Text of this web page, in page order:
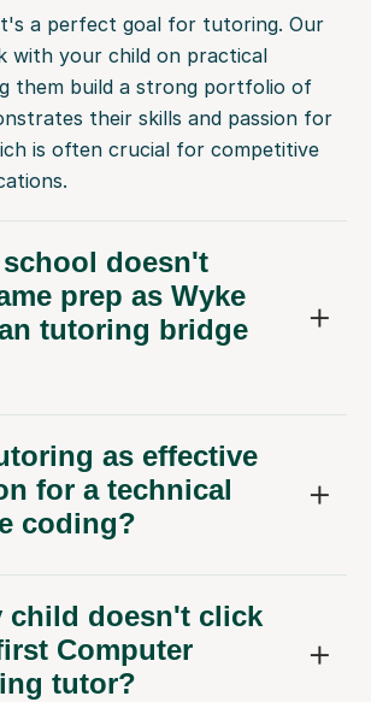
a perfect goal for tutoring. Our
with your child on practical
them build a strong portfolio of
their skills and passion for
is often crucial for competitive
doesn't
prep as Wyke
tutoring bridge
as effective
for a technical
coding?
child doesn't click
Computer
tutor?